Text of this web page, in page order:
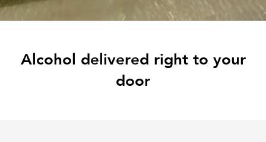
Alcohol delivered right to your
door